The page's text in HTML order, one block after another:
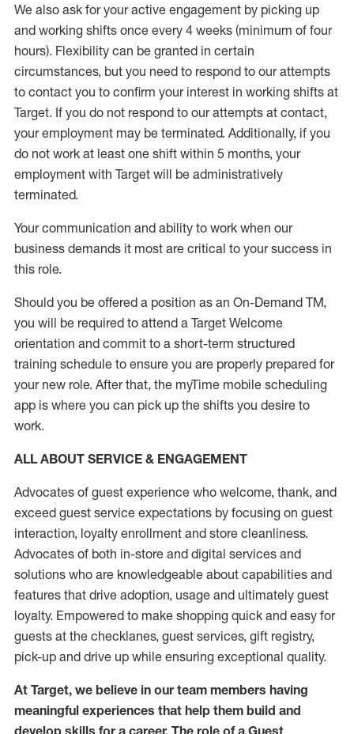
We also ask foryour active engagement by picking up
and working shifts once every 4 weeks (minimum of four
hours). Flexibility can be granted in certain
circumstances, but you need to respond to our attempts
to contact you to confirm your interest in working shifts at
Target. If you do not respond to our attempts at contact,
your employment may be terminated. Additionally, if you
do not work at least one shift within 5 months, your
employment with Target will be administratively
terminated.
Your communication and ability to work when our
business demands it most are critical to your success in
this role.
Should you be offered a position as an On-Demand TM,
you will be required to attend a Target Welcome
orientation and commit to a short-term structured
training schedule to ensure you are properly prepared for
your new role. After that, the myTime mobile scheduling
app is where you can pick up the shifts you desire to
work.
ALL ABOUT SERVICE & ENGAGEMENT
Advocates of guest experience who welcome, thank, and
exceed guest service expectations by focusing on guest
interaction, loyalty enrollment and store cleanliness.
Advocates of both in-store and digital services and
solutions who are knowledgeable about capabilities and
features that drive adoption, usage and ultimately guest
loyalty. Empowered to make shopping quick and easy for
guests at the checklanes, guest services, gift registry,
pick-up and drive up while ensuring exceptional quality.
At Target, we believe in our team members having
meaningful experiences that help them build and
develop skills for a career. The role of a Guest